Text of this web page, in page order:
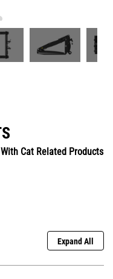
Cat Related Products
Expand All